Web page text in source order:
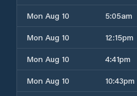
Mon Aug 10
5:05am
Mon Aug 10
12:15pm
Mon Aug 10
4:41pm
Mon Aug 10
10:43pm